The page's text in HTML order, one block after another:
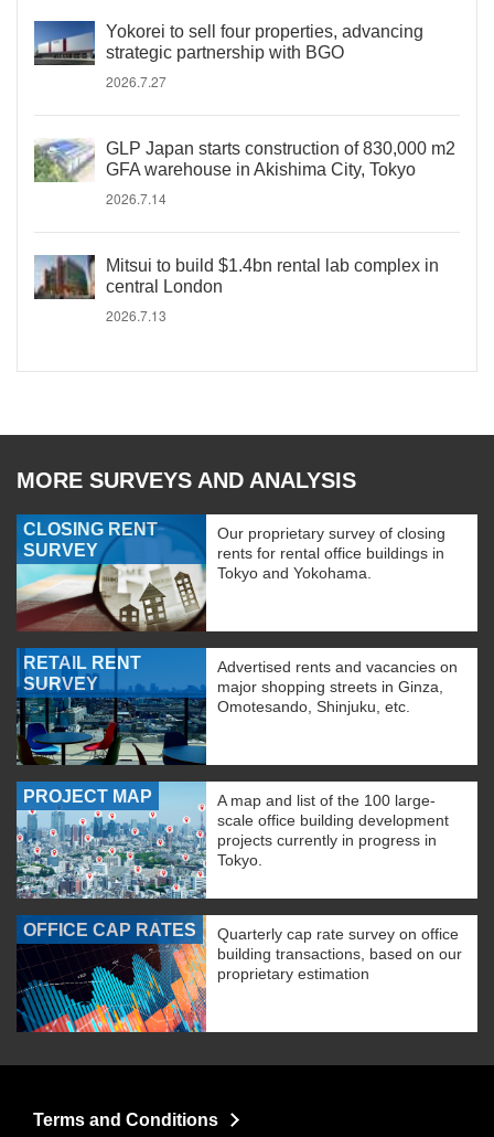
Yokorei to sell four properties, advancing
strategic partnership with BGO
2026.7.27
GLP Japan starts construction of 830,000 m2
GFA warehouse in Akishima City, Tokyo
2026.7.14
Mitsui to build $1.4bn rental lab complex in
central London
2026.7.13
MORE SURVEYS AND ANALYSIS
CLOSING RENT
SURVEY
Our proprietary survey of closing
rents for rental office buildings in
Tokyo and Yokohama.
RETAIL RENT
SURVEY
Advertised rents and vacancies on
major shopping streets in Ginza,
Omotesando, Shinjuku, etc.
PROJECT MAP
A map and list of the 100 large-
scale office building development
projects currently in progress in
Tokyo.
OFFICE CAP RATES
Quarterly cap rate survey on office
building transactions, based on our
proprietary estimation
Terms and Conditions